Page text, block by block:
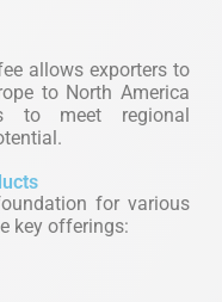
allows exporters to
to North America
to meet regional
for various
key offerings: